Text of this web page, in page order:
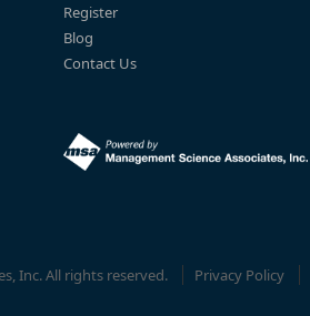
Register
Blog
Contact Us
Inc. All rights reserved. Privacy Policy